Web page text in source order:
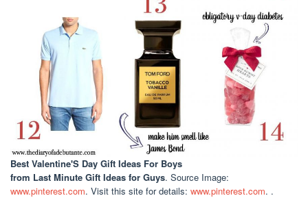
Best Valentine'S Day Gift Ideas For Boys
from Last Minute Gift Ideas for Guys. Source Image:
www.pinterest.com. Visit this site for details: www.pinterest.com. .